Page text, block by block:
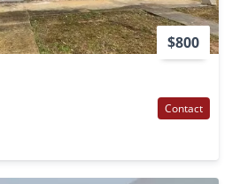
$800
Contact